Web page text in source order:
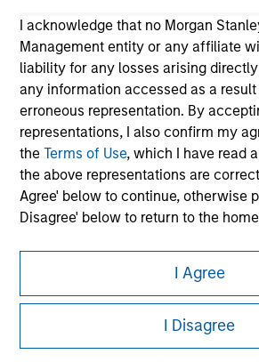
I acknowledge that no Morgan
Management entity or any affiliate
liability for any losses arising
any information accessed as a
erroneous representation. By
representations, I also confirm my
theTerms of Use, which I have read
the above representations are
Agree' below to continue, otherwise
Disagree' below to return to the
Annex II Part I of Directive 2014/65/
credit institution, investment firm,
regulated financial institution,
collective investment scheme or
I Agree
I Disagree
Morgan Stanley
Morgan Stanley Careers
This is a Marketing Communication.
It is important that users read the Terms of
proceeding as it explains certain legal